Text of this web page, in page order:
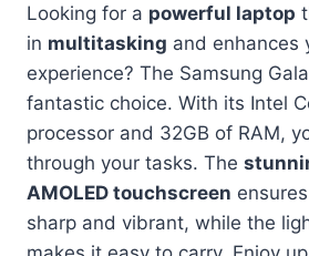
Looking for a powerful laptop
in multitasking and enhances
experience? The Samsung
fantastic choice. With its Intel
processor and 32GB of RAM,
through your tasks. The
AMOLED touchscreen
sharp and vibrant, while the